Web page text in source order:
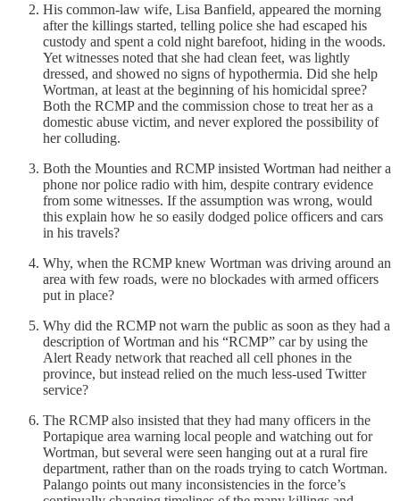
His common-law wife, Lisa Banfield, appeared the morning
after the killings started, telling police she had escaped his
custody and spent a cold night barefoot, hiding in the woods.
Yet witnesses noted that she had clean feet, was lightly
dressed, and showed no signs of hypothermia. Did she help
Wortman, at least at the beginning of his homicidal spree?
Both the RCMP and the commission chose to treat her as a
domestic abuse victim, and never explored the possibility of
her colluding.
Both the Mounties and RCMP insisted Wortman had neither a
phone nor police radio with him, despite contrary evidence
from some witnesses. If the assumption was wrong, would
this explain how he so easily dodged police officers and cars
in his travels?
Why, when the RCMP knew Wortman was driving around an
area with few roads, were no blockades with armed officers
put in place?
Why did the RCMP not warn the public as soon as they had a
description of Wortman and his “RCMP” car by using the
Alert Ready network that reached all cell phones in the
province, but instead relied on the much less-used Twitter
service?
The RCMP also insisted that they had many officers in the
Portapique area warning local people and watching out for
Wortman, but several were seen hanging out at a rural fire
department, rather than on the roads trying to catch Wortman.
Palango points out many inconsistencies in the force’s